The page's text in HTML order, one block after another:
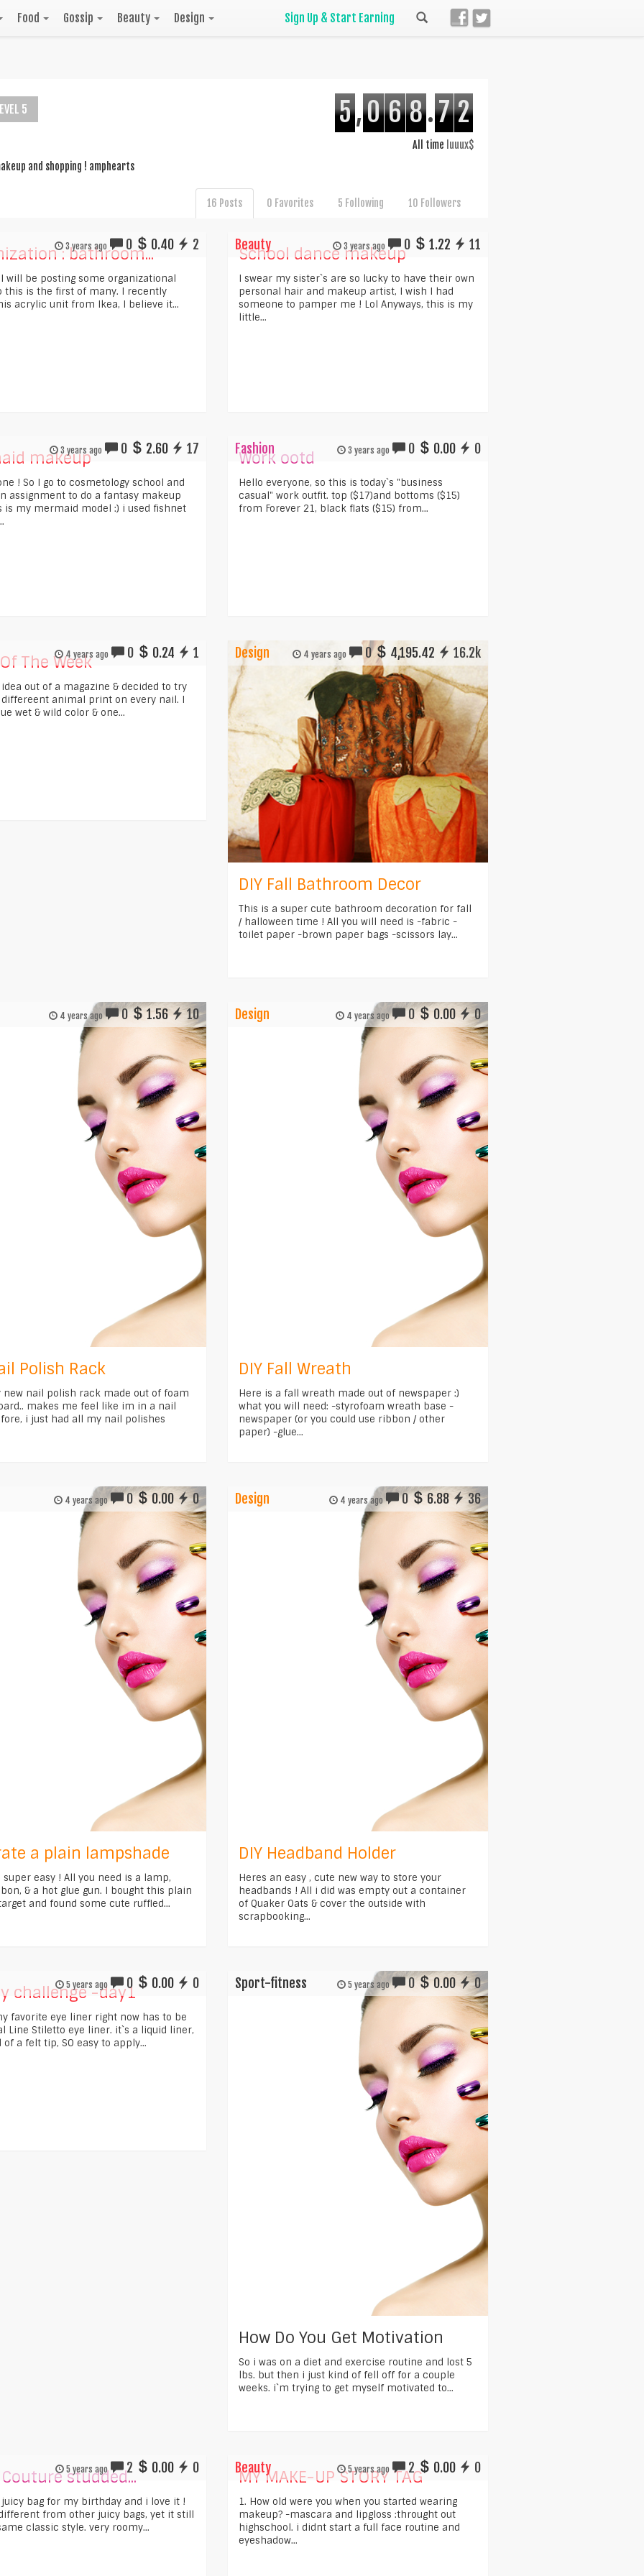
Food Gossip Beauty Design Sign Up & Start Earning
5 5,0 6 8.7 2
All time luuux$
and shopping ! amphearts
16 Posts 0 Favorites 5 Following 10 Followers
3 years ago 0 0.40 2
: bathroom...
I will be posting some organizational
this is the first of many. I recently
acrylic unit from Ikea, I believe it...
Beauty 3 years ago 0 1.22 11
School dance makeup
I swear my sister`s are so lucky to have their own
personal hair and makeup artist, I wish I had
someone to pamper me ! Lol Anyways, this is my
little...
3 years ago 0 2.60 17
makeup
! So I go to cosmetology school and
assignment to do a fantasy makeup
is my mermaid model :) i used fishnet
Fashion 3 years ago 0 0.00 0
Work ootd
Hello everyone, so this is today`s "business
casual" work outfit. top ($17)and bottoms ($15)
from Forever 21, black flats ($15) from...
4 years ago 0 0.24 1
The Week
out of a magazine & decided to try
differeent animal print on every nail. I
wet & wild color & one...
Design 4 years ago 0 4,195.42 16.2k
DIY Fall Bathroom Decor
This is a super cute bathroom decoration for fall
/ halloween time ! All you will need is -fabric -
toilet paper -brown paper bags -scissors lay...
4 years ago 0 1.56 10
Polish Rack
new nail polish rack made out of foam
makes me feel like im in a nail
i just had all my nail polishes
Design 4 years ago 0 0.00 0
DIY Fall Wreath
Here is a fall wreath made out of newspaper :)
what you will need: -styrofoam wreath base -
newspaper (or you could use ribbon / other
paper) -glue...
4 years ago 0 0.00 0
a plain lampshade
super easy ! All you need is a lamp,
& a hot glue gun. I bought this plain
and found some cute ruffled...
Design 4 years ago 0 6.88 36
DIY Headband Holder
Heres an easy , cute new way to store your
headbands ! All i did was empty out a container
of Quaker Oats & cover the outside with
scrapbooking...
5 years ago 0 0.00 0
challenge -day1
favorite eye liner right now has to be
Line Stiletto eye liner. it`s a liquid liner,
a felt tip, SO easy to apply...
Sport-fitness 5 years ago 0 0.00 0
How Do You Get Motivation
So i was on a diet and exercise routine and lost 5
lbs. but then i just kind of fell off for a couple
weeks. i`m trying to get myself motivated to...
5 years ago 2 0.00 0
studded...
bag for my birthday and i love it !
from other juicy bags, yet it still
classic style. very roomy...
Beauty 5 years ago 2 0.00 0
MY MAKE-UP STORY TAG
1. How old were you when you started wearing
makeup? -mascara and lipgloss :throught out
highschool. i didnt start a full face routine and
eyeshadow...